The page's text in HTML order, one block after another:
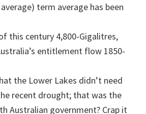
term average has been
this century 4,800-Gigalitres,
entitlement flow 1850-
the Lower Lakes didn’t need
recent drought; that was the
Australian government? Crap it